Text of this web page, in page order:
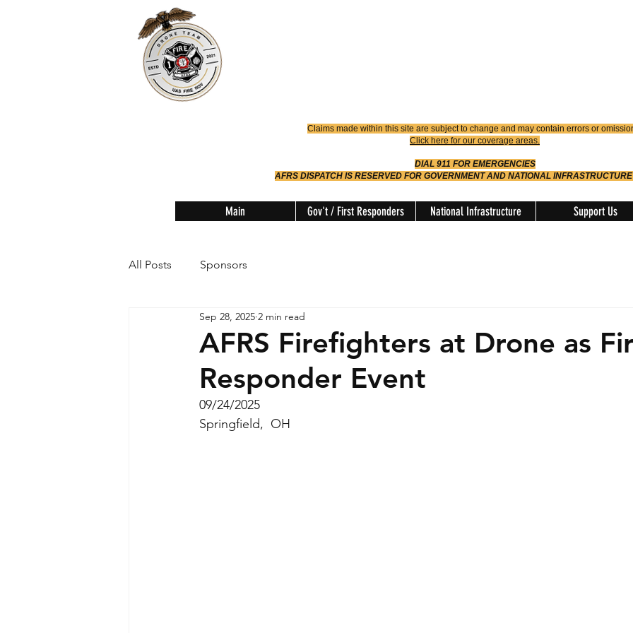
Claims made within this site are subject to change and may contain errors or
Click here for our coverage areas.
DIAL 911 FOR EMERGENCIES
AFRS DISPATCH IS RESERVED FOR GOVERNMENT AND NATIONAL
Main Gov't / First Responders National Infrastructure Support Us
All Posts Sponsors
AFRS Firefighters at Drone as
Responder Event
Sep 28, 2025 2 min read
09/24/2025
Springfield,  OH